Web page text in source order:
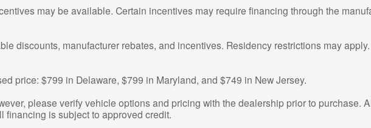
may be available. Certain incentives may require financing through the
discounts, manufacturer rebates, and incentives. Residency restrictions may
price: $799 in Delaware, $799 in Maryland, and $749 in New Jersey.
please verify vehicle options and pricing with the dealership prior to purchase.
financing is subject to approved credit.